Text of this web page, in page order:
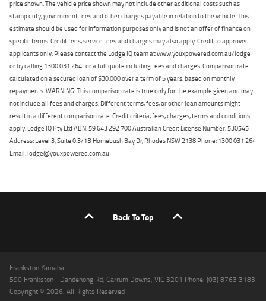
price shown. The vehicle price shown may not include other additional costs such as
stamp duty, government fees and other charges payable in relation to the vehicle. This
estimate should be used for information purposes only and is not an offer of finance on
specific terms. Credit fees, service fees and charges may also apply. Credit to approved
applicants only. Please contact the Lodge IQ team at www.youxpowered.com.au/lodge
or by calling 1300 031 264 for a full quote including fees and charges. Comparison rate
calculated on a secured loan of $30,000 over a term of 5 years, based on monthly
repayments. WARNING: This comparison rate is true only for the example given and may
not include all fees and charges. Different terms, fees, or other loan amounts might
result in a different comparison rate. Credit criteria, fees, charges, terms and conditions
apply. Lodge IQ Pty Ltd ABN: 59 643 292 700 Australian Credit License Number: 530545
Address: Level 3, Suite 0.3/1B Homebush Bay Dr, Rhodes NSW 2138 Phone: 1300 031 264
Email: lodge@youxpowered.com.au
Back To Top
Frankston Yamaha
590 Frankston - Dandenong Rd, Carrum Downs, VIC 3201 Phone: (03) 8763 3183
Copyright © 2026. All Rights Reserved